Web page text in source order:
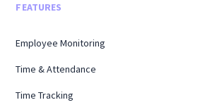
FEATURES
Employee Monitoring
Time & Attendance
Time Tracking